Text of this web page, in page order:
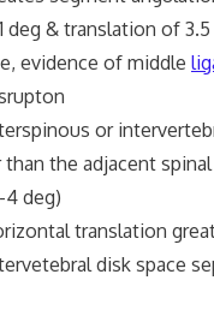
& translation of 3.5
of middle
or intervertebral
than the adjacent
4 deg)
translation
disk space